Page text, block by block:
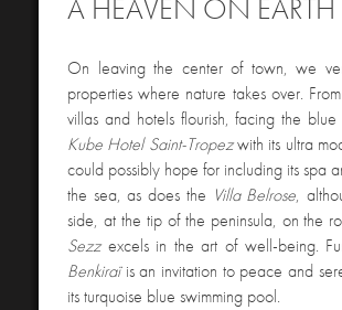
A HEAVEN ON EARTH
On leaving the center of town, we
properties where nature takes over.
villas and hotels flourish, facing the
Kube Hotel Saint-Tropezwith its ultra
could possibly hope for including its spa
the sea, as does the Villa Belrose,
side, at the tip of the peninsula, on the
Sezz excels in the art of well-being.
Benkiraïis an invitation to peace and
its turquoise blue swimming pool.